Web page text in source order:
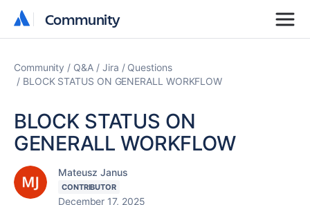
Community
Community
Community Q&A Jira
Questions
BLOCK STATUS ON GENERALL WORKFLOW
BLOCK STATUS ON
GENERALL WORKFLOW
Mateusz Janus
CONTRIBUTOR
December 17, 2025